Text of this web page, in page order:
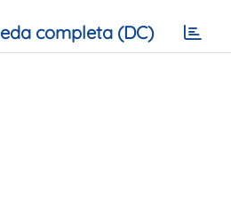
completa (DC)